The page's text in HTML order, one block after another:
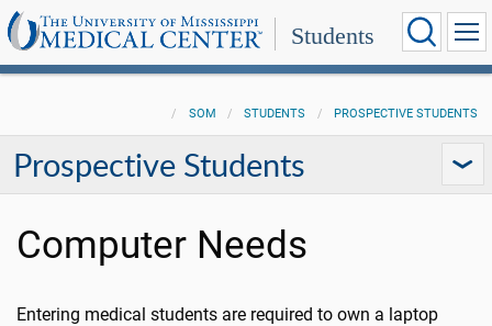
Students
SOM STUDENTS PROSPECTIVE STUDENTS
Prospective Students
Computer Needs
Entering medical students are required to own a laptop